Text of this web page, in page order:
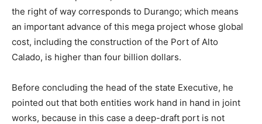
the right of way corresponds to Durango; which means
an important advance of this mega project whose global
cost, including the construction of the Port of Alto
Calado, is higher than four billion dollars.
Before concluding the head of the state Executive, he
pointed out that both entities work hand in hand in joint
works, because in this case a deep-draft port is not